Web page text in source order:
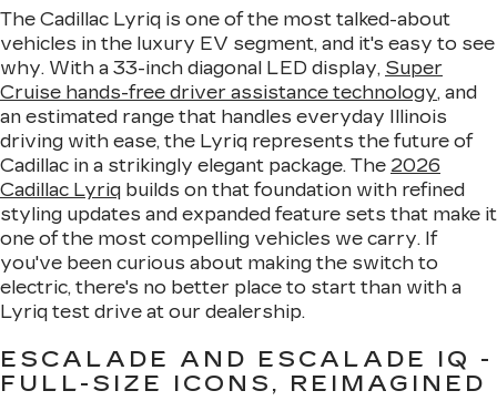
The Cadillac Lyriq is one of the most talked-about
vehicles in the luxury EV segment, and it's easy to see
why. With a 33-inch diagonal LED display, Super
Cruise hands-free driver assistance technology, and
an estimated range that handles everyday Illinois
driving with ease, the Lyriq represents the future of
Cadillac in a strikingly elegant package. The 2026
Cadillac Lyriq builds on that foundation with refined
styling updates and expanded feature sets that make it
one of the most compelling vehicles we carry. If
you've been curious about making the switch to
electric, there's no better place to start than with a
Lyriq test drive at our dealership.
ESCALADE AND ESCALADE IQ -
FULL-SIZE ICONS, REIMAGINED